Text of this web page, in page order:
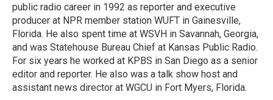
public radio career in 1992 as reporter and executive
producer at NPR member station WUFT in Gainesville,
Florida. He also spent time at WSVH in Savannah, Georgia,
and was Statehouse Bureau Chief at Kansas Public Radio.
For six years he worked at KPBS in San Diego as a senior
editor and reporter. He also was a talk show host and
assistant news director at WGCU in Fort Myers, Florida.